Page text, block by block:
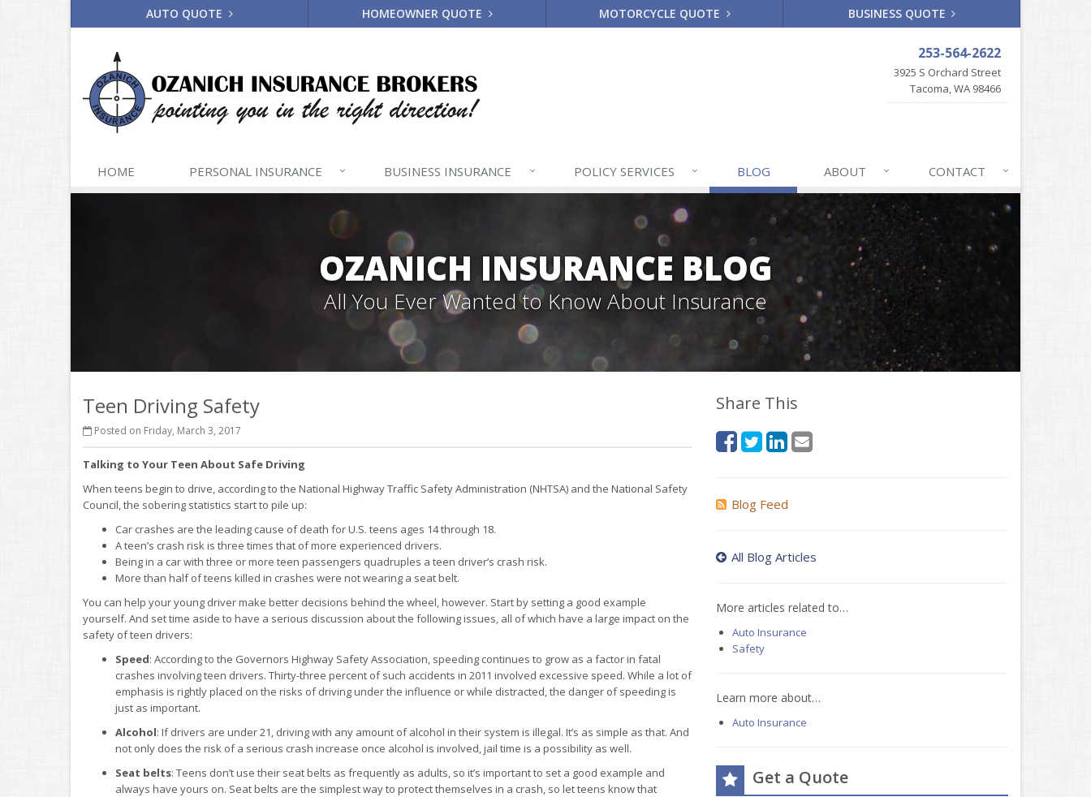
AUTO QUOTE HOMEOWNER QUOTE MOTORCYCLE QUOTE BUSINESS QUOTE
253-564-2622
3925 S Orchard Street
Tacoma, WA 98466
HOME PERSONAL INSURANCE BUSINESS INSURANCE POLICY SERVICES BLOG ABOUT CONTACT
OZANICH INSURANCE BLOG
All You Ever Wanted to Know About Insurance
Teen Driving Safety
Posted on Friday, March 3, 2017
Talking to Your Teen About Safe Driving
When teens begin to drive, according to the National Highway Traffic Safety Administration (NHTSA) and the National Safety
Council, the sobering statistics start to pile up:
Car crashes are the leading cause of death for U.S. teens ages 14 through 18.
A teen’s crash risk is three times that of more experienced drivers.
Being in a car with three or more teen passengers quadruples a teen driver’s crash risk.
More than half of teens killed in crashes were not wearing a seat belt.
You can help your young driver make better decisions behind the wheel, however. Start by setting a good example
yourself. And set time aside to have a serious discussion about the following issues, all of which have a large impact on the
safety of teen drivers:
Speed: According to the Governors Highway Safety Association, speeding continues to grow as a factor in fatal
crashes involving teen drivers. Thirty-three percent of such accidents in 2011 involved excessive speed. While a lot of
emphasis is rightly placed on the risks of driving under the influence or while distracted, the danger of speeding is
just as important.
Alcohol: If drivers are under 21, driving with any amount of alcohol in their system is illegal. It’s as simple as that. And
not only does the risk of a serious crash increase once alcohol is involved, jail time is a possibility as well.
Seat belts: Teens don’t use their seat belts as frequently as adults, so it’s important to set a good example and
always have yours on. Seat belts are the simplest way to protect themselves in a crash, so let teens know that
Share This
Blog Feed
All Blog Articles
More articles related to…
Auto Insurance
Safety
Learn more about…
Auto Insurance
Get a Quote